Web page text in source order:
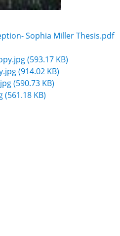
Sophia Miller Thesis.pdf
(593.17 KB)
(914.02 KB)
(590.73 KB)
(561.18 KB)